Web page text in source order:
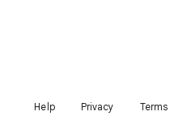
Help Privacy Terms